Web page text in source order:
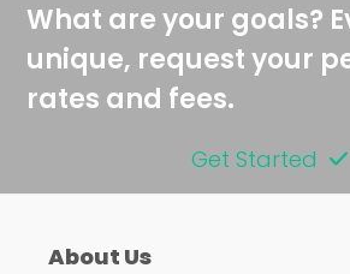
What are your goals?
unique, request your
rates and fees.
Get Started
About Us